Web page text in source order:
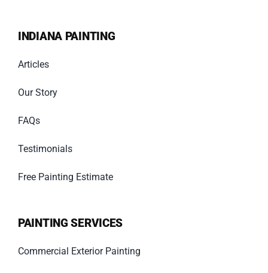
INDIANA PAINTING
Articles
Our Story
FAQs
Testimonials
Free Painting Estimate
PAINTING SERVICES
Commercial Exterior Painting